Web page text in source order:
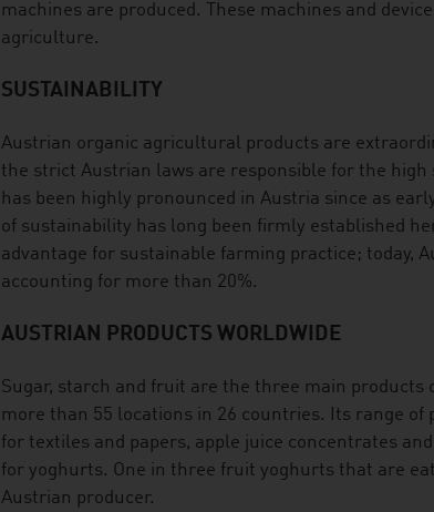
machines are produced. These machines and
agriculture.
SUSTAINABILITY
Austrian organic agricultural products are
the strict Austrian laws are responsible for the
has been highly pronounced in Austria since as
of sustainability has long been firmly established
advantage for sustainable farming practice; today,
accounting for more than 20%.
AUSTRIAN PRODUCTS WORLDWIDE
Sugar, starch and fruit are the three main
more than 55 locations in 26 countries. Its range
for textiles and papers, apple juice concentrates
for yoghurts. One in three fruit yoghurts that are
Austrian producer.